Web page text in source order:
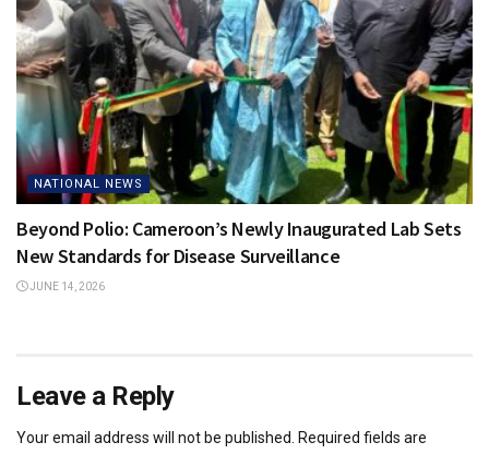
NATIONAL NEWS
Beyond Polio: Cameroon’s Newly Inaugurated Lab Sets
New Standards for Disease Surveillance
JUNE 14, 2026
Leave a Reply
Your email address will not be published.
Required fields are